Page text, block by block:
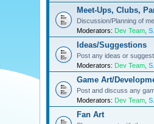
Meet-Ups, Clubs,
Discussion/Planning of
Moderators: Dev Team
Ideas/Suggestions
Post any ideas or
Moderators: Dev Team
Game Art/
Post and discuss any
Moderators: Dev Team
Fan Art